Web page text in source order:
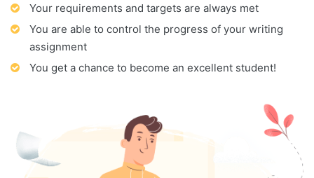
Your requirements and targets are always met
You are able to control the progress of your writing
assignment
You get a chance to become an excellent student!